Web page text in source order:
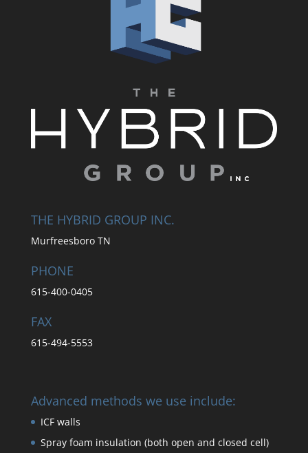
THE HYBRID GROUP INC.
Murfreesboro TN
PHONE
615-400-0405
FAX
615-494-5553
Advanced methods we use include:
ICF walls
Spray foam insulation (both open and closed cell)